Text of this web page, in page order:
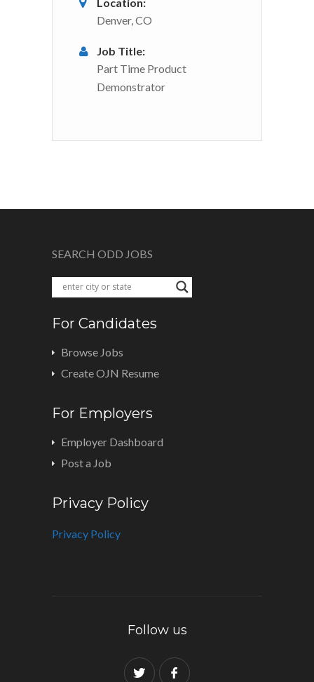
Denver, CO
Job Title:
Part Time Product
Demonstrator
SEARCH ODD JOBS
For Candidates
Browse Jobs
Create OJN Resume
For Employers
Employer Dashboard
Post a Job
Privacy Policy
Privacy Policy
Follow us